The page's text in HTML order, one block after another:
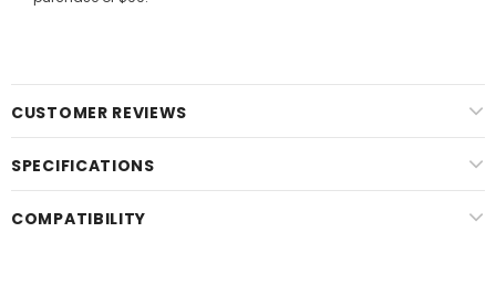
CUSTOMER REVIEWS
SPECIFICATIONS
COMPATIBILITY